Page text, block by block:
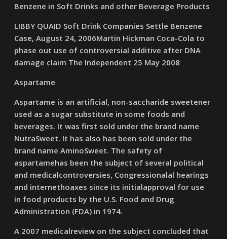
Benzene in Soft Drinks and other Beverage Products
LIBBY QUAID Soft Drink Companies Settle Benzene
Case, August 24, 2006Martin Hickman Coca-Cola to
phase out use of controversial additive after DNA
damage claim The Independent 25 May 2008
Aspartame
Aspartame is an artificial, non-saccharide sweetener
used as a sugar substitute in some foods and
beverages. It was first sold under the brand name
NutraSweet. It has also has been sold under the
brand name AminoSweet. The safety of
aspartamehas been the subject of several political
and medicalcontroversies, Congressionalal hearings
and internethoaxes since its initialapproval for use
in food products by the U.S. Food and Drug
Administration (FDA) in 1974.
A 2007 medicalreview on the subject concluded that